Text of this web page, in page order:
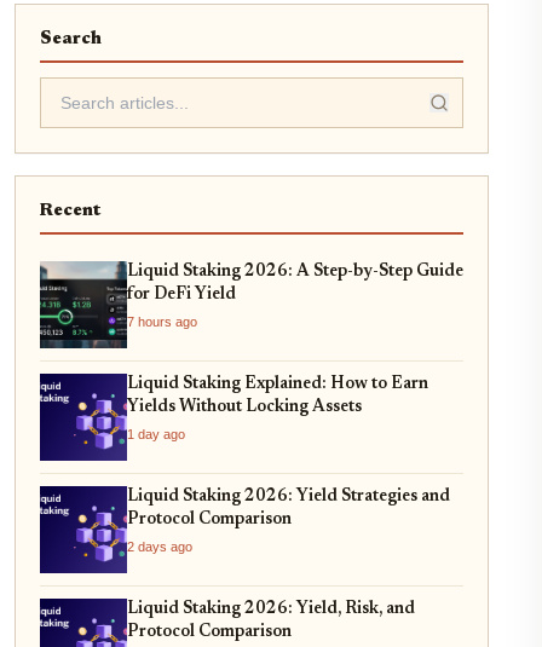
Search
Recent
Liquid Staking 2026: A Step-by-Step Guide
for DeFi Yield
7 hours ago
Liquid Staking Explained: How to Earn
Yields Without Locking Assets
1 day ago
Liquid Staking 2026: Yield Strategies and
Protocol Comparison
2 days ago
Liquid Staking 2026: Yield, Risk, and
Protocol Comparison